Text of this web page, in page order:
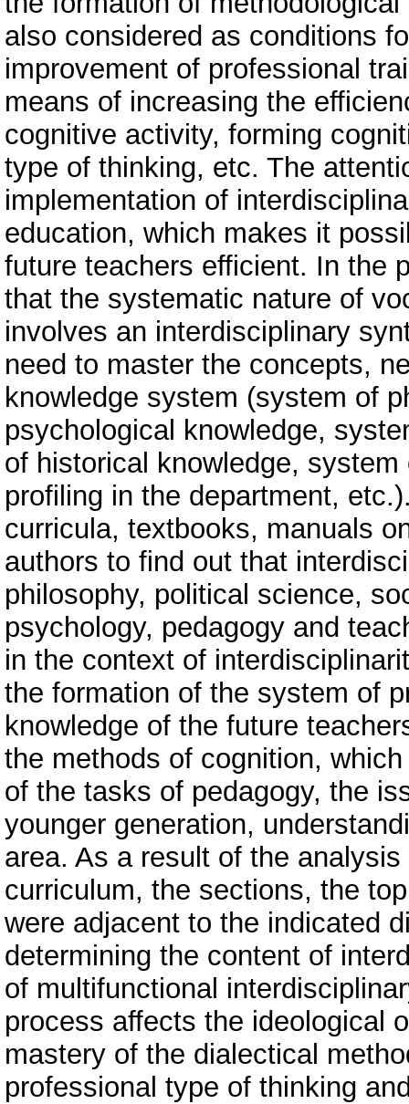
also considered as conditions
improvement of professional
means of increasing the
cognitive activity, forming
type of thinking, etc. The
implementation of
education, which makes it
future teachers efficient. In the
that the systematic nature of
involves an interdisciplinary
need to master the concepts,
knowledge system (system of
psychological knowledge,
of historical knowledge,
profiling in the department,
curricula, textbooks, manuals
authors to find out that
philosophy, political science,
psychology, pedagogy and
in the context of
the formation of the system of
knowledge of the future
the methods of cognition,
of the tasks of pedagogy, the
younger generation,
area. As a result of the
curriculum, the sections, the
were adjacent to the indicated
determining the content of
of multifunctional
process affects the ideological
mastery of the dialectical
professional type of thinking